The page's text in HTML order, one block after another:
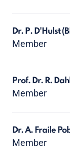
Dr. P. D'Hulst
Member
Prof. Dr. R.
Member
Dr. A. Fraile
Member